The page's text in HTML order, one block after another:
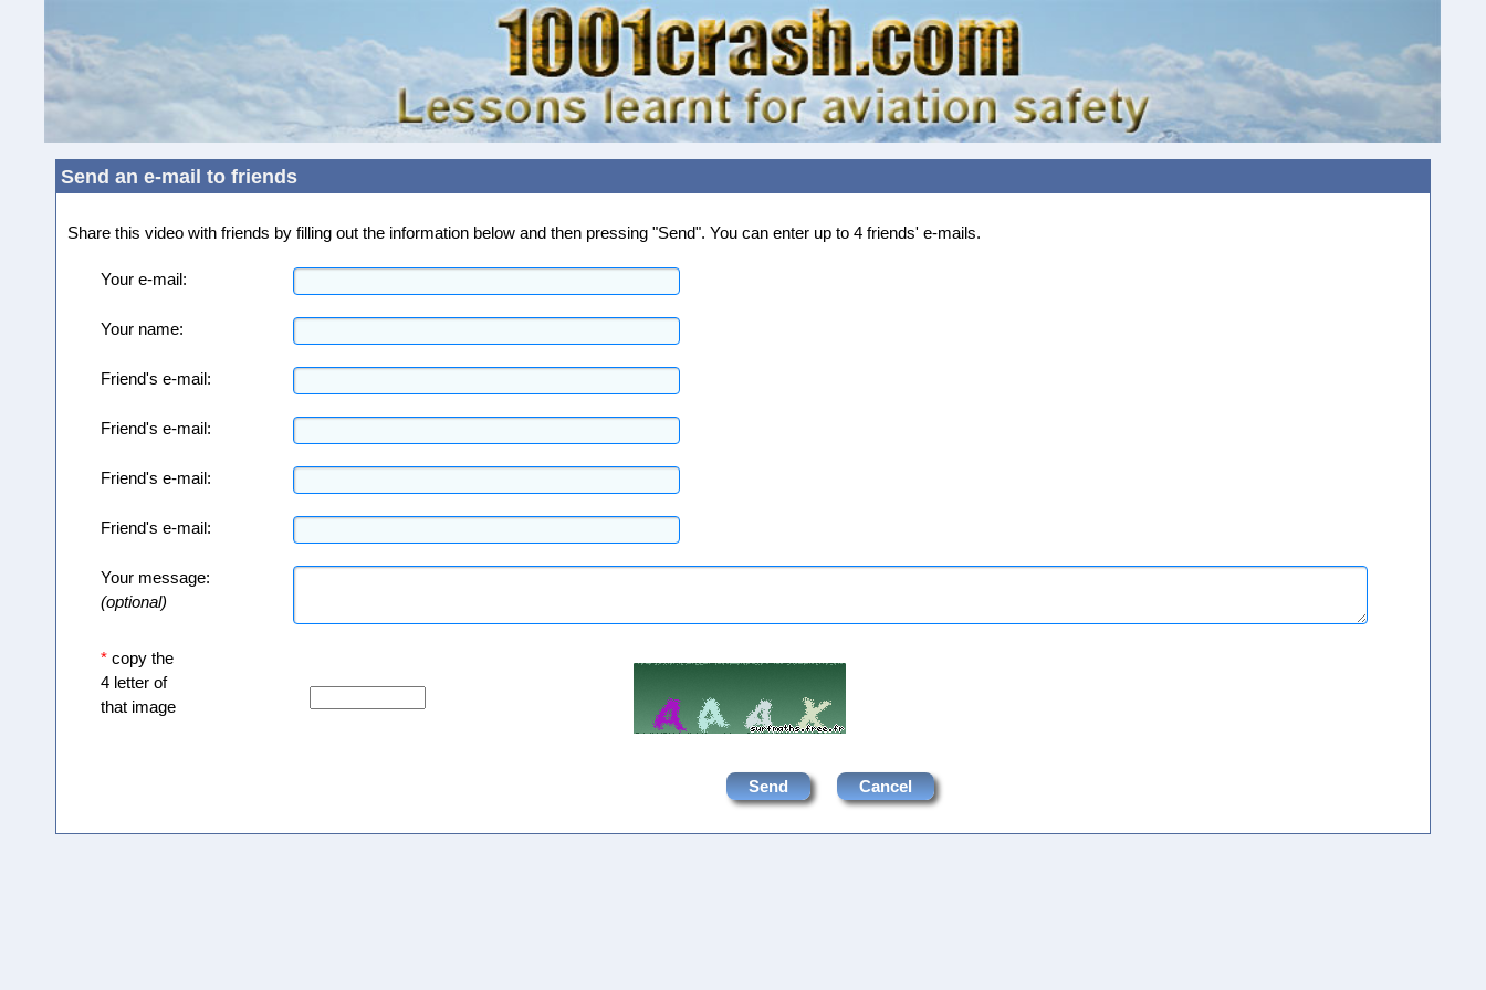
Send an e-mail to friends
Share this video with friends by filling out the information below and then pressing "Send". You can enter up to 4 friends' e-mails.
Your e-mail:
Your name:
Friend's e-mail:
Friend's e-mail:
Friend's e-mail:
Friend's e-mail:
Your message:
(optional)
* copy the
4 letter of
that image